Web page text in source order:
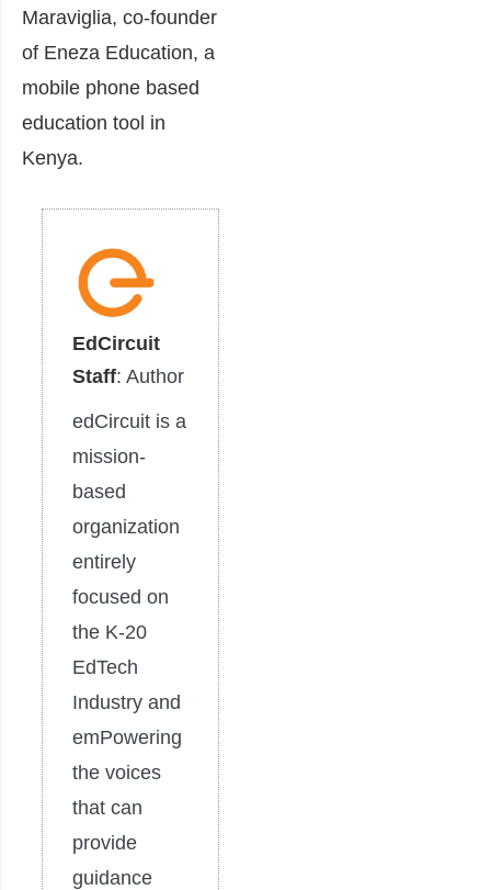
Maraviglia, co-founder
of Eneza Education, a
mobile phone based
education tool in
Kenya.
EdCircuit
Staff: Author
edCircuit is a
mission-
based
organization
entirely
focused on
the K-20
EdTech
Industry and
emPowering
the voices
that can
provide
guidance